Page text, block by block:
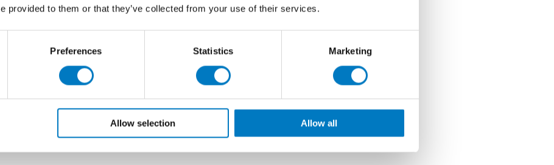
provided to them or that they’ve collected from your use of their services.
Preferences Statistics Marketing
Allow selection Allow all